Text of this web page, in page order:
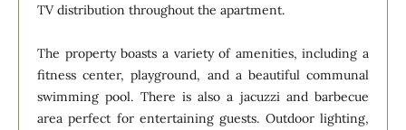
TV distribution throughout the apartment.
The property boasts a variety of amenities, including a
fitness center, playground, and a beautiful communal
swimming pool. There is also a jacuzzi and barbecue
area perfect for entertaining guests. Outdoor lighting,